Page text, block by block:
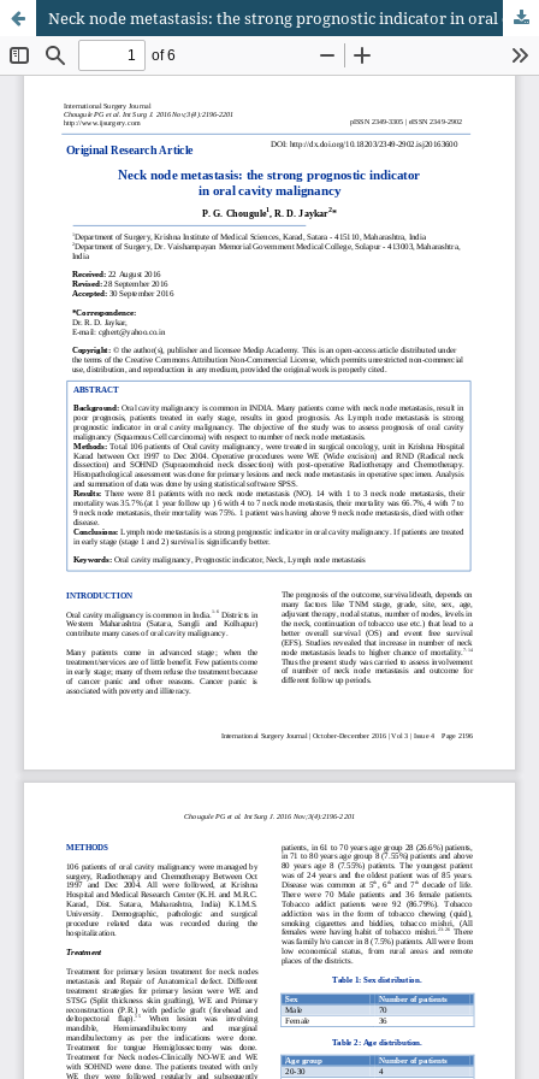
Neck node metastasis: the strong prognostic indicator in oral cavity malignancy